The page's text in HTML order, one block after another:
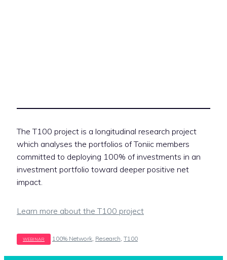
The T100 project is a longitudinal research project
which analyses the portfolios of Toniic members
committed to deploying 100% of investments in an
investment portfolio toward deeper positive net
impact.
Learn more about the T100 project
Tags
100% Network Research T100